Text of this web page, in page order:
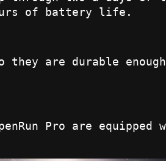
of battery life.
they are durable
Pro are